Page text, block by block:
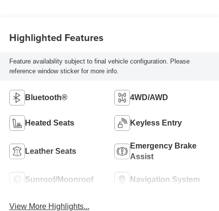
Highlighted Features
Feature availability subject to final vehicle configuration. Please
reference window sticker for more info.
Bluetooth® 4WD/AWD
Heated Seats Keyless Entry
Leather Seats
Emergency Brake
Assist
Sunroof/Moonroof Navigation System
View More Highlights...